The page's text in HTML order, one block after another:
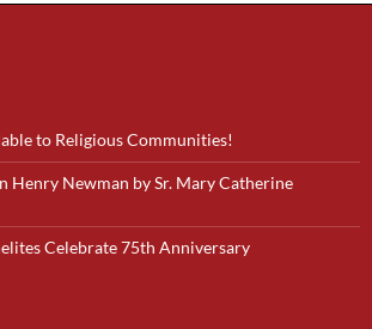
to Religious Communities!
Henry Newman by Sr. Mary Catherine
Celebrate 75th Anniversary